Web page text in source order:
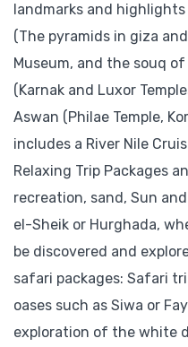
landmarks and
(The pyramids in giza
Museum, and the souq
(Karnak and Luxor
Aswan (Philae Temple,
includes a River Nile
Relaxing Trip Packages
recreation, sand, Sun
el-Sheik or Hurghada,
be discovered and
safari packages: Safari
oases such as Siwa or
exploration of the white